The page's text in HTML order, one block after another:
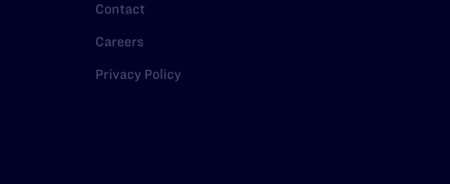
Contact
Careers
Privacy Policy